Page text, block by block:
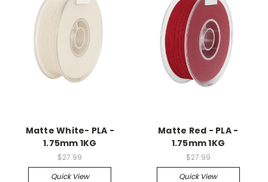
Matte White- PLA -
1.75mm 1KG
$27.99
Quick View
Matte Red - PLA -
1.75mm 1KG
$27.99
Quick View